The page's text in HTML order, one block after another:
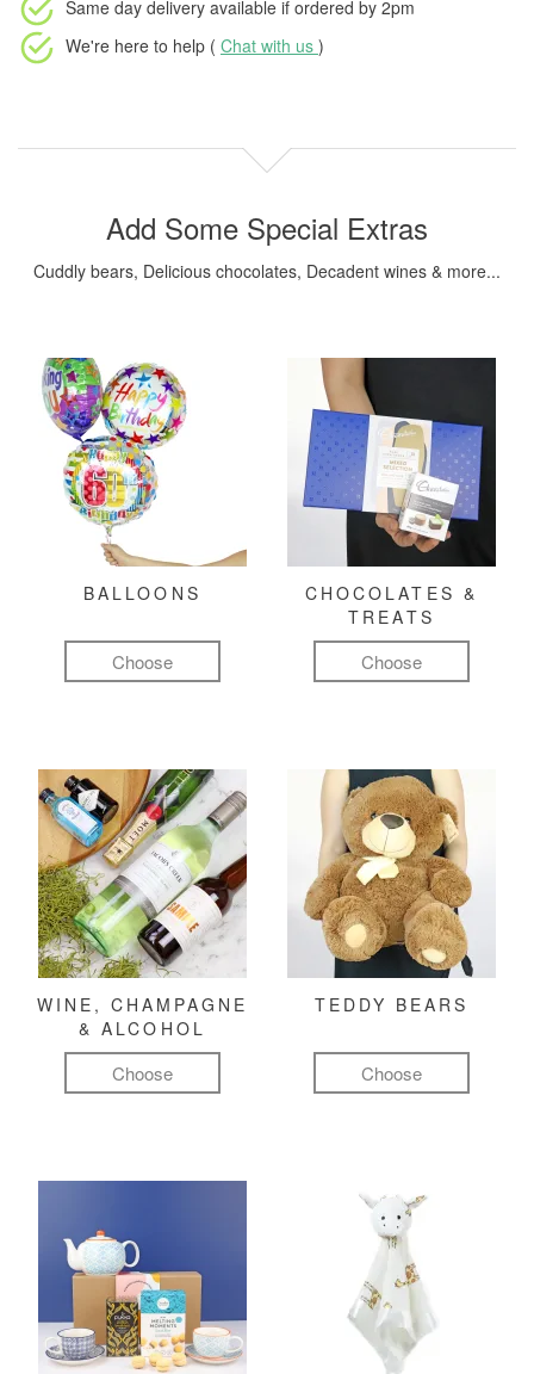
Same day delivery available if ordered by 2pm
We're here to help ( Chat with us )
Add Some Special Extras
Cuddly bears, Delicious chocolates, Decadent wines & more...
BALLOONS
Choose
CHOCOLATES &
TREATS
Choose
WINE, CHAMPAGNE
& ALCOHOL
Choose
TEDDY BEARS
Choose